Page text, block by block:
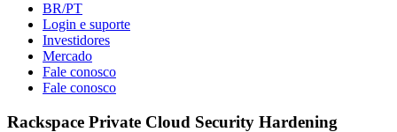
BR/PT
Login e suporte
Investidores
Mercado
Fale conosco
Fale conosco
Rackspace Private Cloud Security Hardening